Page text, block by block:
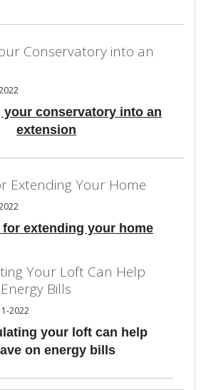
Conservatory into an
your conservatory into an
extension
Extending Your Home
for extending your home
Your Loft Can Help
Bills
2022
your loft can help
on energy bills